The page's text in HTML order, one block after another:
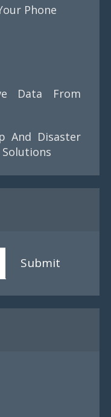
Phone
Data From
And Disaster
Solutions
Submit